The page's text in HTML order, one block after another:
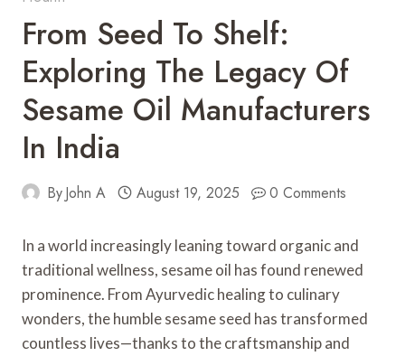
From Seed To Shelf:
Exploring The Legacy Of
Sesame Oil Manufacturers
In India
ByJohn A August 19, 2025 0 Comments
In a world increasingly leaning toward organic and
traditional wellness, sesame oil has found renewed
prominence. From Ayurvedic healing to culinary
wonders, the humble sesame seed has transformed
countless lives—thanks to the craftsmanship and